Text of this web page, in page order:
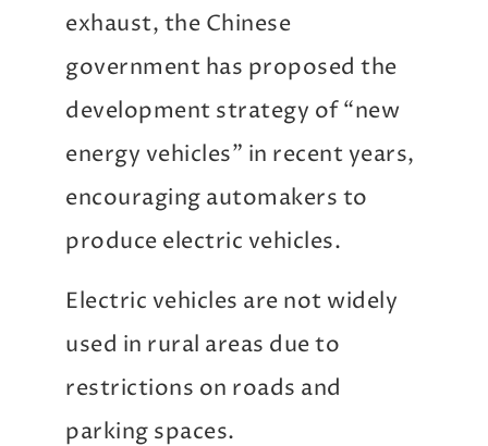
exhaust, the Chinese
government has proposed the
development strategy of “new
energy vehicles” in recent years,
encouraging automakers to
produce electric vehicles.
Electric vehicles are not widely
used in rural areas due to
restrictions on roads and
parking spaces.